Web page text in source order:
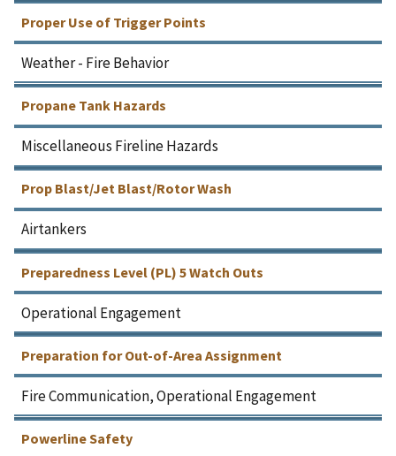
Proper Use of Trigger Points
Weather - Fire Behavior
Propane Tank Hazards
Miscellaneous Fireline Hazards
Prop Blast/Jet Blast/Rotor Wash
Airtankers
Preparedness Level (PL) 5 Watch Outs
Operational Engagement
Preparation for Out-of-Area Assignment
Fire Communication, Operational Engagement
Powerline Safety